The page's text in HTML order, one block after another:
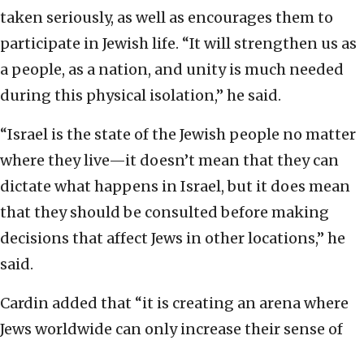
taken seriously, as well as encourages them to
participate in Jewish life. “It will strengthen us as
a people, as a nation, and unity is much needed
during this physical isolation,” he said.
“Israel is the state of the Jewish people no matter
where they live—it doesn’t mean that they can
dictate what happens in Israel, but it does mean
that they should be consulted before making
decisions that affect Jews in other locations,” he
said.
Cardin added that “it is creating an arena where
Jews worldwide can only increase their sense of